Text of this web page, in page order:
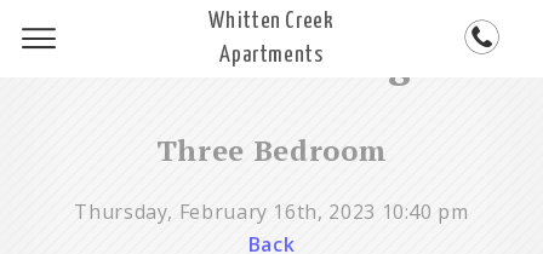
Whitten Creek
Apartments
Steadfast Blog
Three Bedroom
Thursday, February 16th, 2023 10:40 pm
Back